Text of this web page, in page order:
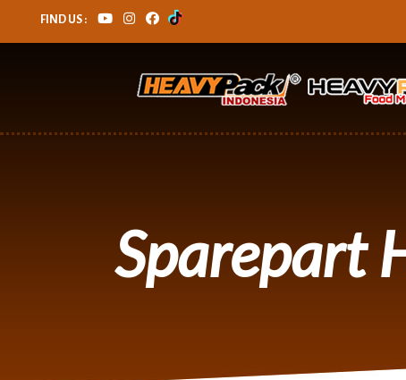
FIND US :
Sparepart